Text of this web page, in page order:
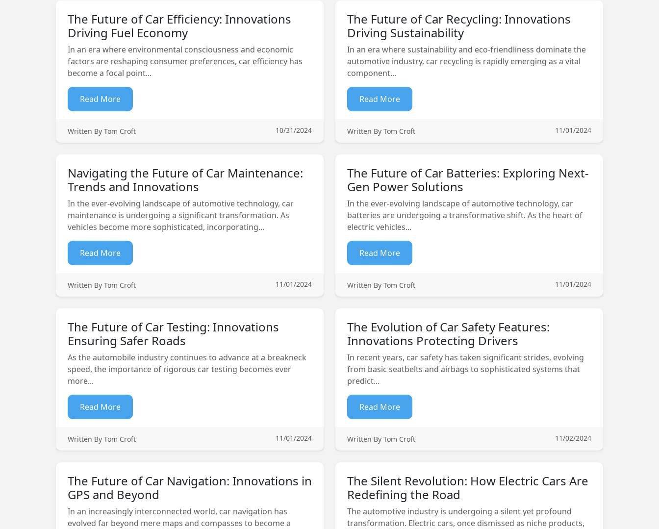
The Future of Car Efficiency: Innovations
Driving Fuel Economy
In an era where environmental consciousness and economic
factors are reshaping consumer preferences, car efficiency has
become a focal point...
Read More
Written By Tom Croft 10/31/2024
The Future of Car Recycling: Innovations
Driving Sustainability
In an era where sustainability and eco-friendliness dominate the
automotive industry, car recycling is rapidly emerging as a vital
component...
Read More
Written By Tom Croft 11/01/2024
Navigating the Future of Car Maintenance:
Trends and Innovations
In the ever-evolving landscape of automotive technology, car
maintenance is undergoing a significant transformation. As
vehicles become more sophisticated, incorporating...
Read More
Written By Tom Croft 11/01/2024
The Future of Car Batteries: Exploring Next-
Gen Power Solutions
In the ever-evolving landscape of automotive technology, car
batteries are undergoing a transformative shift. As the heart of
electric vehicles...
Read More
Written By Tom Croft 11/01/2024
The Future of Car Testing: Innovations
Ensuring Safer Roads
As the automobile industry continues to advance at a breakneck
speed, the importance of rigorous car testing becomes ever
more...
Read More
Written By Tom Croft 11/01/2024
The Evolution of Car Safety Features:
Innovations Protecting Drivers
In recent years, car safety has taken significant strides, evolving
from basic seatbelts and airbags to sophisticated systems that
predict...
Read More
Written By Tom Croft 11/02/2024
The Future of Car Navigation: Innovations in
GPS and Beyond
In an increasingly interconnected world, car navigation has
evolved far beyond mere maps and compasses to become a
The Silent Revolution: How Electric Cars Are
Redefining the Road
The automotive industry is undergoing a silent yet profound
transformation. Electric cars, once dismissed as niche products,